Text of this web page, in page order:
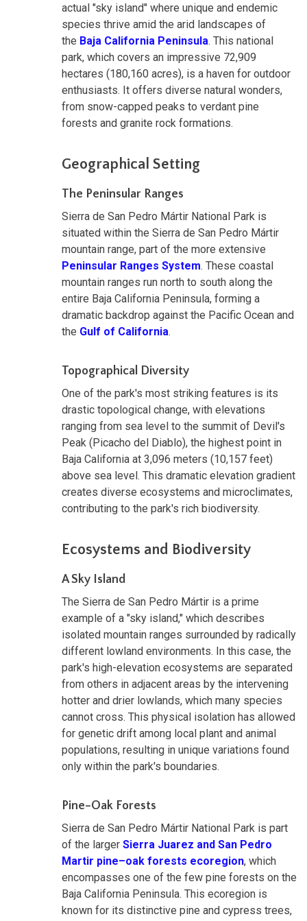
actual "sky island" where unique and endemic
species thrive amid the arid landscapes of
the Baja California Peninsula. This national
park, which covers an impressive 72,909
hectares (180,160 acres), is a haven for outdoor
enthusiasts. It offers diverse natural wonders,
from snow-capped peaks to verdant pine
forests and granite rock formations.
Geographical Setting
The Peninsular Ranges
Sierra de San Pedro Mártir National Park is
situated within the Sierra de San Pedro Mártir
mountain range, part of the more extensive
Peninsular Ranges System. These coastal
mountain ranges run north to south along the
entire Baja California Peninsula, forming a
dramatic backdrop against the Pacific Ocean and
the Gulf of California.
Topographical Diversity
One of the park's most striking features is its
drastic topological change, with elevations
ranging from sea level to the summit of Devil's
Peak (Picacho del Diablo), the highest point in
Baja California at 3,096 meters (10,157 feet)
above sea level. This dramatic elevation gradient
creates diverse ecosystems and microclimates,
contributing to the park's rich biodiversity.
Ecosystems and Biodiversity
A Sky Island
The Sierra de San Pedro Mártir is a prime
example of a "sky island," which describes
isolated mountain ranges surrounded by radically
different lowland environments. In this case, the
park's high-elevation ecosystems are separated
from others in adjacent areas by the intervening
hotter and drier lowlands, which many species
cannot cross. This physical isolation has allowed
for genetic drift among local plant and animal
populations, resulting in unique variations found
only within the park's boundaries.
Pine–Oak Forests
Sierra de San Pedro Mártir National Park is part
of the larger Sierra Juarez and San Pedro
Martir pine–oak forests ecoregion, which
encompasses one of the few pine forests on the
Baja California Peninsula. This ecoregion is
known for its distinctive pine and cypress trees,